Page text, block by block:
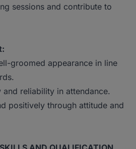
sessions and contribute to
groomed appearance in line
reliability in attendance.
positively through attitude and